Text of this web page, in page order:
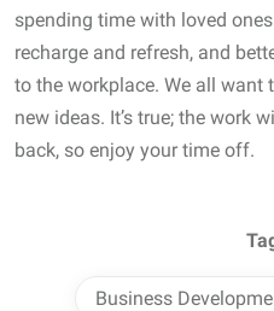
spending time with loved
recharge and refresh, and
to the workplace. We all want
new ideas. It’s true; the work
back, so enjoy your time off.
Business